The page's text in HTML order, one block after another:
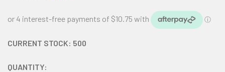
CURRENT STOCK: 500
QUANTITY: